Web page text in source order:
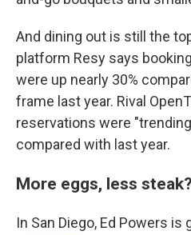
And dining out is still the
platform Resy says
were up nearly 30%
frame last year. Rival
reservations were
compared with last year.
More eggs, less steak?
In San Diego, Ed Powers